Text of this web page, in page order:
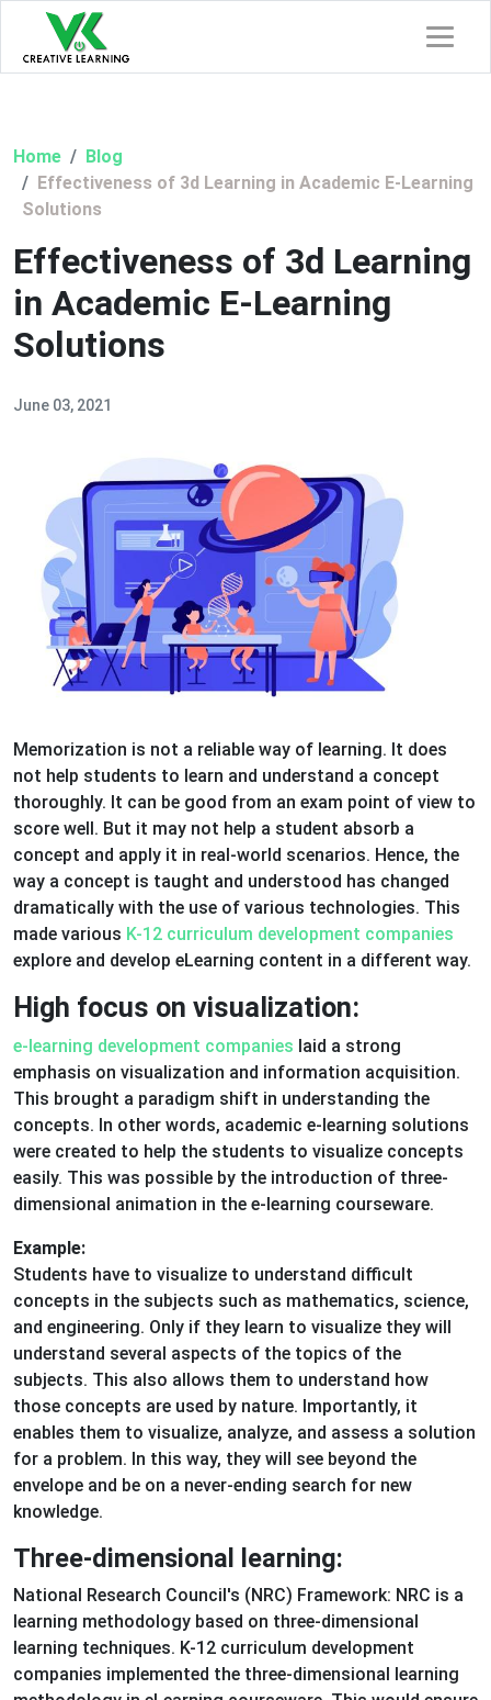
Home
Blog
Effectiveness of 3d Learning in Academic E-Learning
Solutions
Effectiveness of 3d Learning
in Academic E-Learning
Solutions
June 03, 2021
Memorization is not a reliable way of learning. It does
not help students to learn and understand a concept
thoroughly. It can be good from an exam point of view to
score well. But it may not help a student absorb a
concept and apply it in real-world scenarios. Hence, the
way a concept is taught and understood has changed
dramatically with the use of various technologies. This
made various K-12 curriculum development companies
explore and develop eLearning content in a different way.
High focus on visualization:
e-learning development companies laid a strong
emphasis on visualization and information acquisition.
This brought a paradigm shift in understanding the
concepts. In other words, academic e-learning solutions
were created to help the students to visualize concepts
easily. This was possible by the introduction of three-
dimensional animation in the e-learning courseware.
Example:
Students have to visualize to understand difficult
concepts in the subjects such as mathematics, science,
and engineering. Only if they learn to visualize they will
understand several aspects of the topics of the
subjects. This also allows them to understand how
those concepts are used by nature. Importantly, it
enables them to visualize, analyze, and assess a solution
for a problem. In this way, they will see beyond the
envelope and be on a never-ending search for new
knowledge.
Three-dimensional learning:
National Research Council's (NRC) Framework: NRC is a
learning methodology based on three-dimensional
learning techniques. K-12 curriculum development
companies implemented the three-dimensional learning